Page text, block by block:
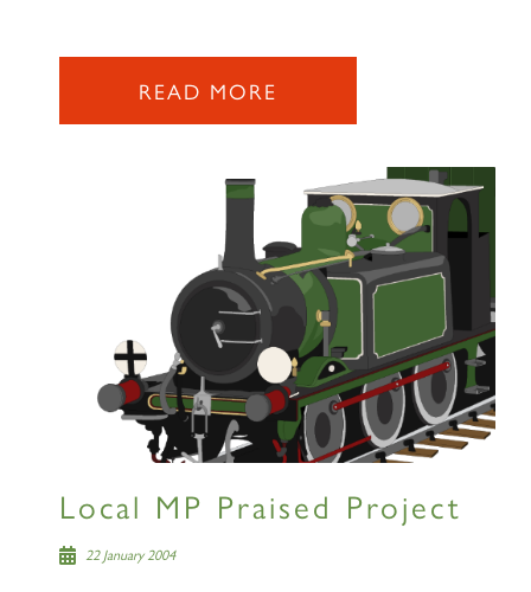
READ MORE
Local MP Praised Project
22 January 2004